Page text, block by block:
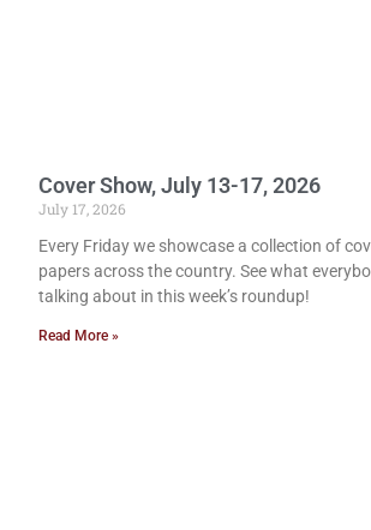
Cover Show, July 13-17, 2026
July 17, 2026
Every Friday we showcase a collection of
papers across the country. See what
talking about in this week’s roundup!
Read More »